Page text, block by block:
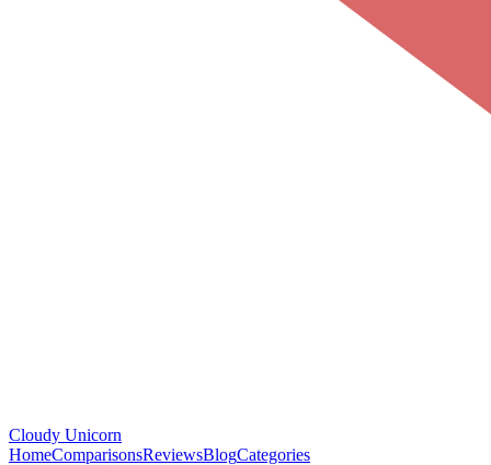
Cloudy Unicorn
HomeComparisonsReviewsBlogCategories